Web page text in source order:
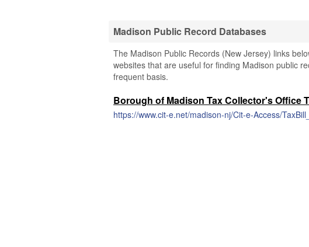
Madison Public Record Databases
The Madison Public Records (New Jersey) links
websites that are useful for finding Madison public
frequent basis.
Borough of Madison Tax Collector's Office
https://www.cit-e.net/madison-nj/Cit-e-Access/